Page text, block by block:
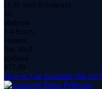
(4.50 with 8 reviews)
40
students
1.4 hours
content
Jun 2019
updated
$ 17.99
How to Use Essential Oils for